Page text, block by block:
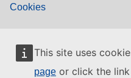
This site uses
page or click the
Cookies